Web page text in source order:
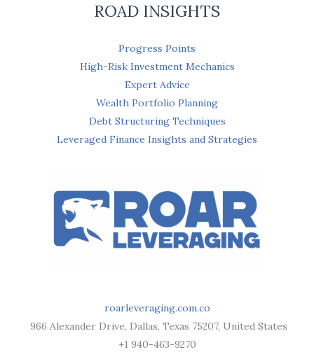
ROAD INSIGHTS
Progress Points
High-Risk Investment Mechanics
Expert Advice
Wealth Portfolio Planning
Debt Structuring Techniques
Leveraged Finance Insights and Strategies
roarleveraging.com.co
966 Alexander Drive, Dallas, Texas 75207, United States
+1 940-463-9270